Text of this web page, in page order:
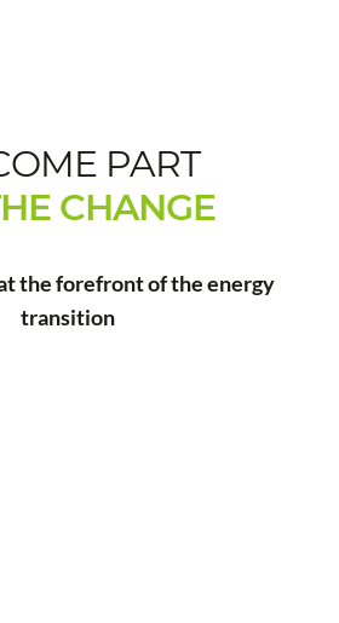
PART
CHANGE
the forefront of the energy
transition